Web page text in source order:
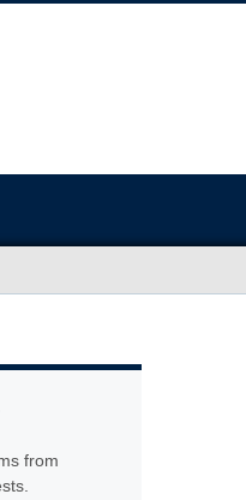
from